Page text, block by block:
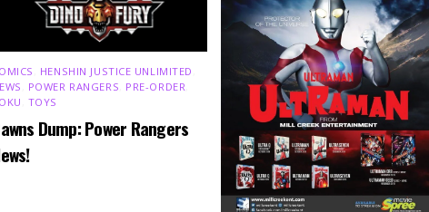
HENSHIN JUSTICE UNLIMITED
POWER RANGERS PRE-ORDER
TOYS
Dump: Power Rangers